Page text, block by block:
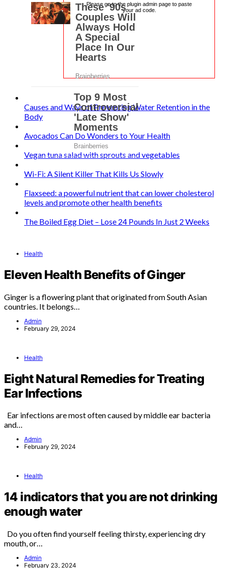
Please go to the plugin admin page to paste
your ad code.
Causes and Ways of Preventing Water Retention in the
Body
Avocados Can Do Wonders to Your Health
Vegan tuna salad with sprouts and vegetables
Wi-Fi: A Silent Killer That Kills Us Slowly
Flaxseed: a powerful nutrient that can lower cholesterol
levels and promote other health benefits
The Boiled Egg Diet – Lose 24 Pounds In Just 2 Weeks
Health
Eleven Health Benefits of Ginger
Ginger is a flowering plant that originated from South Asian
countries. It belongs…
Admin
February 29, 2024
Health
Eight Natural Remedies for Treating
Ear Infections
Ear infections are most often caused by middle ear bacteria
and…
Admin
February 29, 2024
Health
14 indicators that you are not drinking
enough water
Do you often find yourself feeling thirsty, experiencing dry
mouth, or…
Admin
February 23, 2024